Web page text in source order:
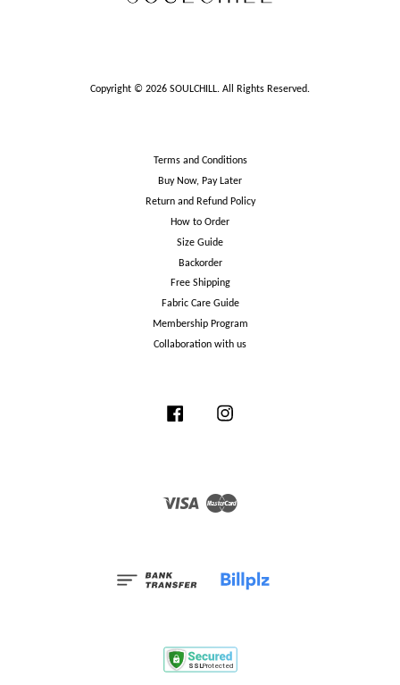
Copyright © 2026 SOULCHILL. All Rights Reserved.
Terms and Conditions
Buy Now, Pay Later
Return and Refund Policy
How to Order
Size Guide
Backorder
Free Shipping
Fabric Care Guide
Membership Program
Collaboration with us
Facebook
Visa